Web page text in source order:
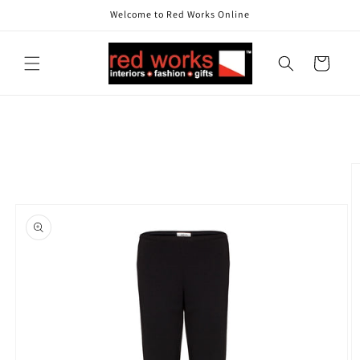
Welcome to Red Works Online
Cart